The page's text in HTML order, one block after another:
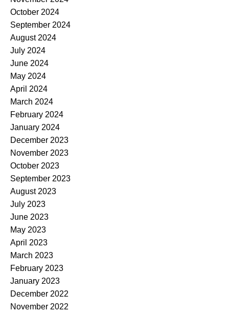
October 2024
September 2024
August 2024
July 2024
June 2024
May 2024
April 2024
March 2024
February 2024
January 2024
December 2023
November 2023
October 2023
September 2023
August 2023
July 2023
June 2023
May 2023
April 2023
March 2023
February 2023
January 2023
December 2022
November 2022